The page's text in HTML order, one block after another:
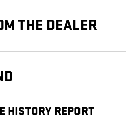
THE DEALER
HISTORY REPORT